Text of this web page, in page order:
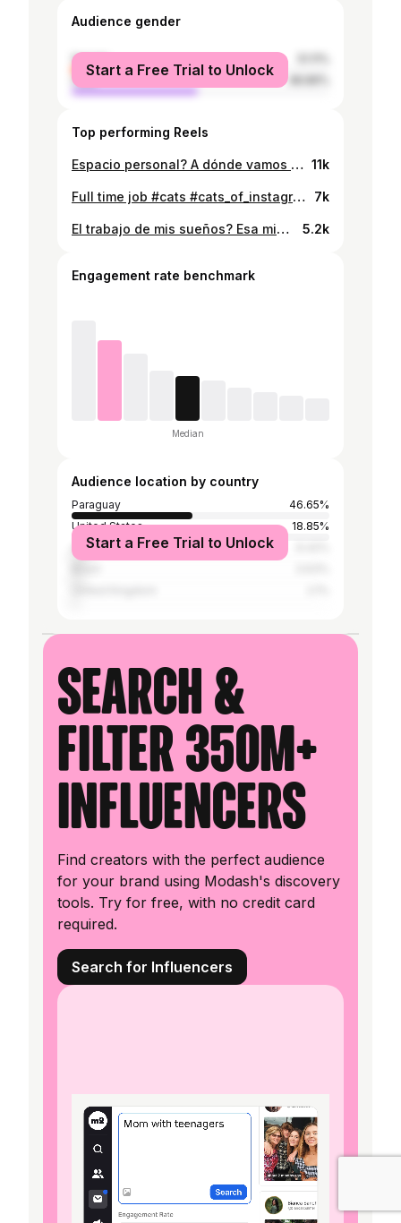
Audience gender
female
male
Start a Free Trial to Unlock
Top performing Reels
Espacio personal? A dónde vamos no necesitamos espacio personal #cats #catsofinstagram #catstagram #pets #petstagram #gatos 11k
Full time job #cats #cats_of_instagram #catsofinstagram #catstagram #catslover #gatos #gatitos #gatosdeinstagram 7k
El trabajo de mis sueños? Esa mi#rda no existe 😽 #catsofinstagram #cats #catstagram #catsofig #gatos #gatitos 5.2k
Engagement rate benchmark
Median
Audience location by country
Paraguay
46.65%
United States
18.85%
Argentina
Start a Free Trial to Unlock
Search &
filter 350M+
influencers
Find creators with the perfect audience
for your brand using Modash's discovery
tools. Try for free, with no credit card
required.
Search for Influencers